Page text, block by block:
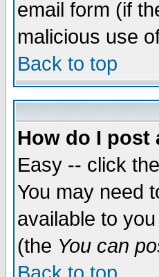
email form (if
malicious use
Back to top
How do I post
Easy -- click
You may need
available to
(the You can